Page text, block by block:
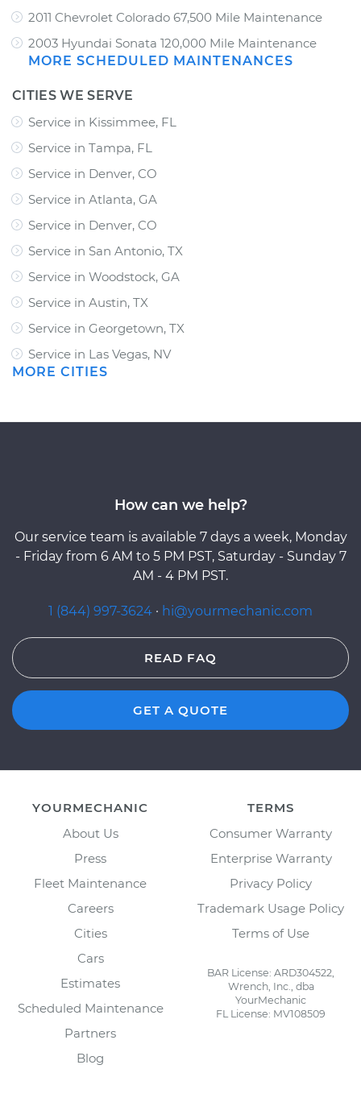
2011 Chevrolet Colorado 67,500 Mile Maintenance
2003 Hyundai Sonata 120,000 Mile Maintenance
MORE SCHEDULED MAINTENANCES
CITIES WE SERVE
Service in Kissimmee, FL
Service in Tampa, FL
Service in Denver, CO
Service in Atlanta, GA
Service in Denver, CO
Service in San Antonio, TX
Service in Woodstock, GA
Service in Austin, TX
Service in Georgetown, TX
Service in Las Vegas, NV
MORE CITIES
How can we help?
Our service team is available 7 days a week, Monday
- Friday from 6 AM to 5 PM PST, Saturday - Sunday 7
AM - 4 PM PST.
1 (844) 997-3624 · hi@yourmechanic.com
READ FAQ
GET A QUOTE
YOURMECHANIC
About Us
Press
Fleet Maintenance
Careers
Cities
Cars
Estimates
Scheduled Maintenance
Partners
Blog
TERMS
Consumer Warranty
Enterprise Warranty
Privacy Policy
Trademark Usage Policy
Terms of Use
BAR License: ARD304522,
Wrench, Inc., dba
YourMechanic
FL License: MV108509